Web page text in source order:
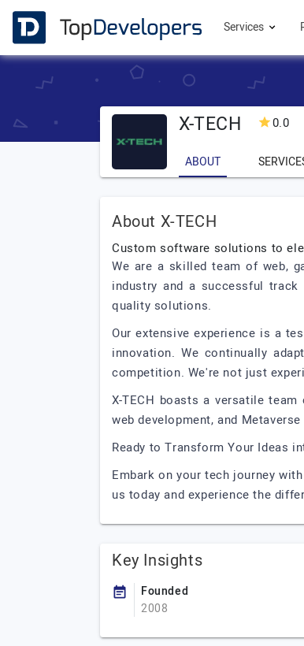
Services
X-TECH 0.0
ABOUT
About X-TECH
Custom software solutions to
We are a skilled team of web,
industry and a successful
quality solutions.
Our extensive experience is a
innovation. We continually
competition. We're not just
X-TECH boasts a versatile
web development, and
Ready to Transform Your Ideas
Embark on your tech journey
us today and experience the
Key Insights
Founded
2008